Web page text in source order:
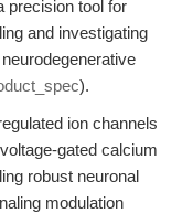
precision tool for
and investigating
).
ion channels
gated calcium
robust neuronal
modulation